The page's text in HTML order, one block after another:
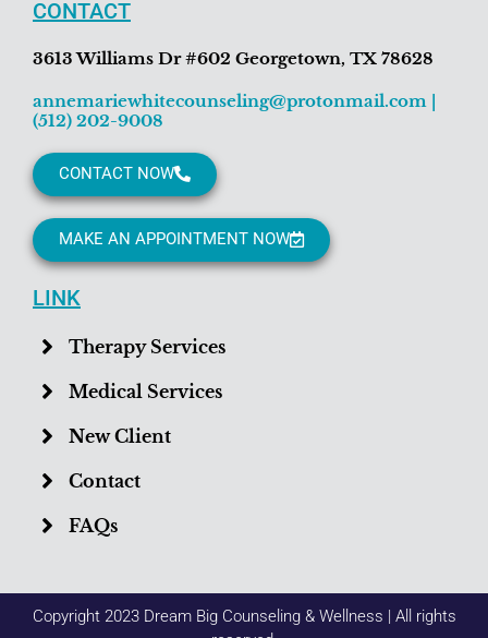
CONTACT
3613 Williams Dr #602 Georgetown, TX 78628
annemariewhitecounseling@protonmail.com
(512) 202-9008
CONTACT NOW
MAKE AN APPOINTMENT NOW
LINK
Therapy Services
Medical Services
New Client
Contact
FAQs
Copyright 2023 Dream Big Counseling & Wellness | All rights